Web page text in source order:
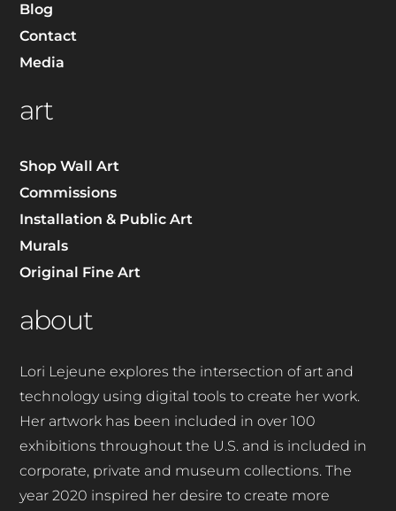
Blog
Contact
Media
art
Shop Wall Art
Commissions
Installation & Public Art
Murals
Original Fine Art
about
Lori Lejeune explores the intersection of art and
technology using digital tools to create her work.
Her artwork has been included in over 100
exhibitions throughout the U.S. and is included in
corporate, private and museum collections. The
year 2020 inspired her desire to create more